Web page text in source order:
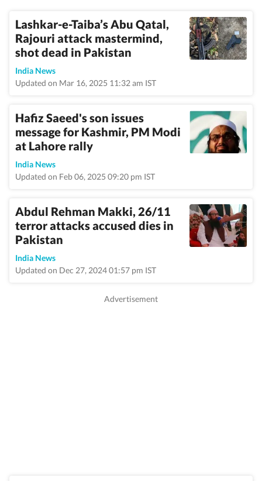
Lashkar-e-Taiba’s Abu Qatal,
Rajouri attack mastermind,
shot dead in Pakistan
India News
Updated on Mar 16, 2025 11:32 am IST
Hafiz Saeed's son issues
message for Kashmir, PM Modi
at Lahore rally
India News
Updated on Feb 06, 2025 09:20 pm IST
Abdul Rehman Makki, 26/11
terror attacks accused dies in
Pakistan
India News
Updated on Dec 27, 2024 01:57 pm IST